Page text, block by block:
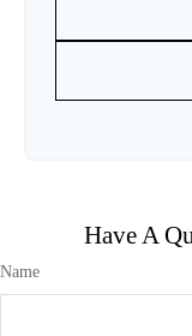
Have A
Name